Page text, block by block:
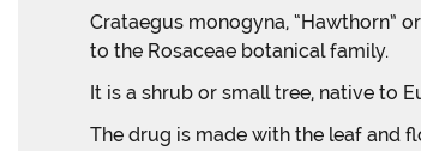
Crataegus monogyna, “Hawthorn”
to the Rosaceae botanical family.
It is a shrub or small tree, native to
The drug is made with the leaf and